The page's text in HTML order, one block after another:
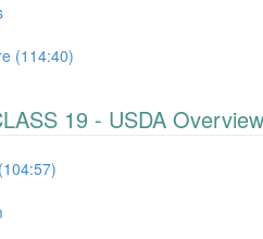
(114:40)
19 - USDA Overview